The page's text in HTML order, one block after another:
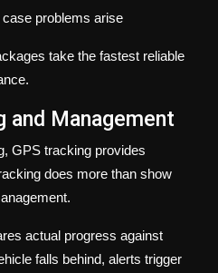
problems arise
take the fastest reliable
and Management
GPS tracking provides
does more than show
actual progress against
falls behind, alerts trigger